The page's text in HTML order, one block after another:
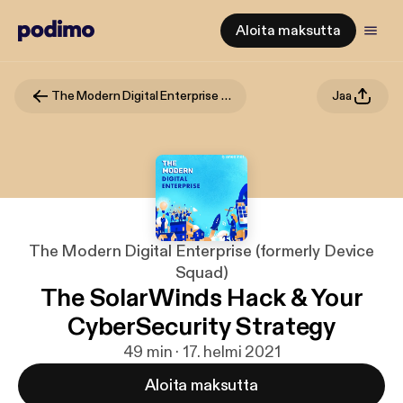
Aloita maksutta
The Modern Digital Enterprise (formerly Device Squad) Jaa
The Modern Digital Enterprise (formerly Device
Squad)
The SolarWinds Hack & Your
CyberSecurity Strategy
49 min · 17. helmi 2021
Aloita maksutta